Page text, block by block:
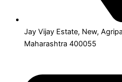
Jay Vijay Estate, New,
Maharashtra 400055